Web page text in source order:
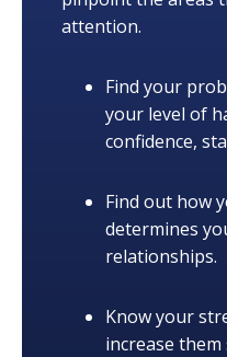
attention.
Find your
your level of
confidence,
Find out how
determines
relationships.
Know your
increase